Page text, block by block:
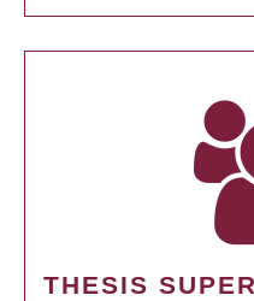
THESIS